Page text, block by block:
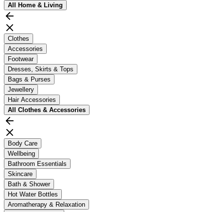
All Home & Living
Clothes
Accessories
Footwear
Dresses, Skirts & Tops
Bags & Purses
Jewellery
Hair Accessories
All Clothes & Accessories
Body Care
Wellbeing
Bathroom Essentials
Skincare
Bath & Shower
Hot Water Bottles
Aromatherapy & Relaxation